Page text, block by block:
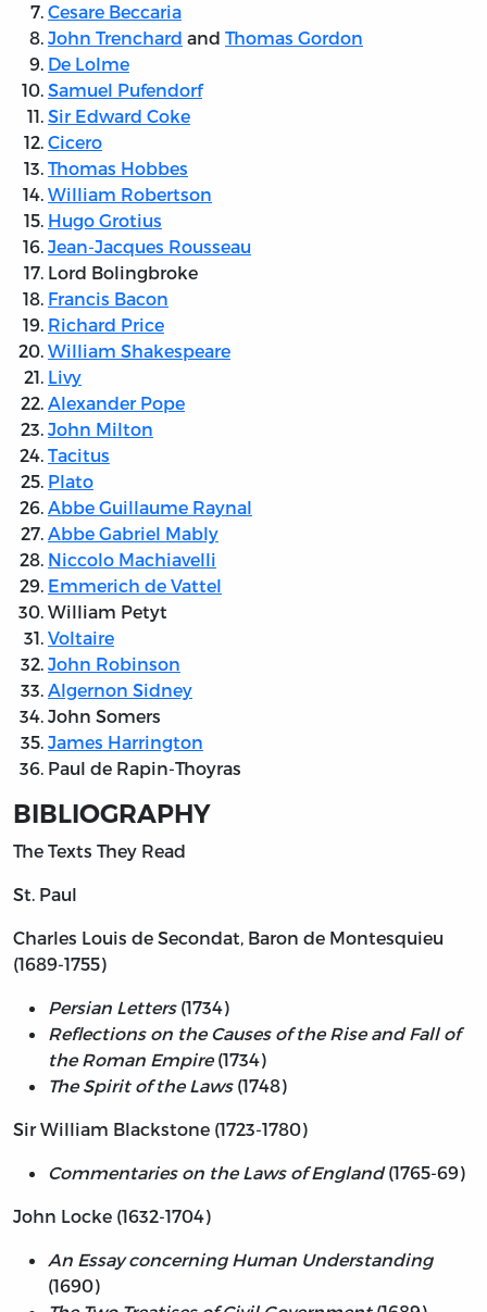
Cesare Beccaria
John Trenchard and Thomas Gordon
De Lolme
Samuel Pufendorf
Sir Edward Coke
Cicero
Thomas Hobbes
William Robertson
Hugo Grotius
Jean-Jacques Rousseau
Lord Bolingbroke
Francis Bacon
Richard Price
William Shakespeare
Livy
Alexander Pope
John Milton
Tacitus
Plato
Abbe Guillaume Raynal
Abbe Gabriel Mably
Niccolo Machiavelli
Emmerich de Vattel
William Petyt
Voltaire
John Robinson
Algernon Sidney
John Somers
James Harrington
Paul de Rapin-Thoyras
BIBLIOGRAPHY
The Texts They Read
St. Paul
Charles Louis de Secondat, Baron de Montesquieu
(1689-1755)
Persian Letters(1734)
Reflections on the Causes of the Rise and Fall of
the Roman Empire (1734)
The Spirit of the Laws (1748)
Sir William Blackstone (1723-1780)
Commentaries on the Laws of England(1765-69)
John Locke (1632-1704)
An Essay concerning Human Understanding
(1690)